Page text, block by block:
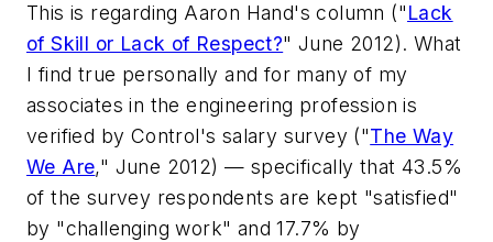
This is regarding Aaron Hand's column ("Lack
of Skill or Lack of Respect?" June 2012). What
I find true personally and for many of my
associates in the engineering profession is
verified by Control's salary survey ("The Way
We Are," June 2012) — specifically that 43.5%
of the survey respondents are kept "satisfied"
by "challenging work" and 17.7% by